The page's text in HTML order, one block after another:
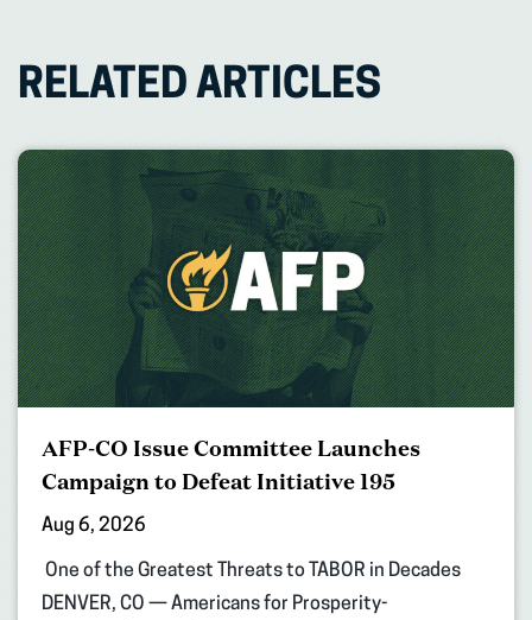
RELATED ARTICLES
AFP-CO Issue Committee Launches
Campaign to Defeat Initiative 195
Aug 6, 2026
One of the Greatest Threats to TABOR in Decades
DENVER, CO — Americans for Prosperity-